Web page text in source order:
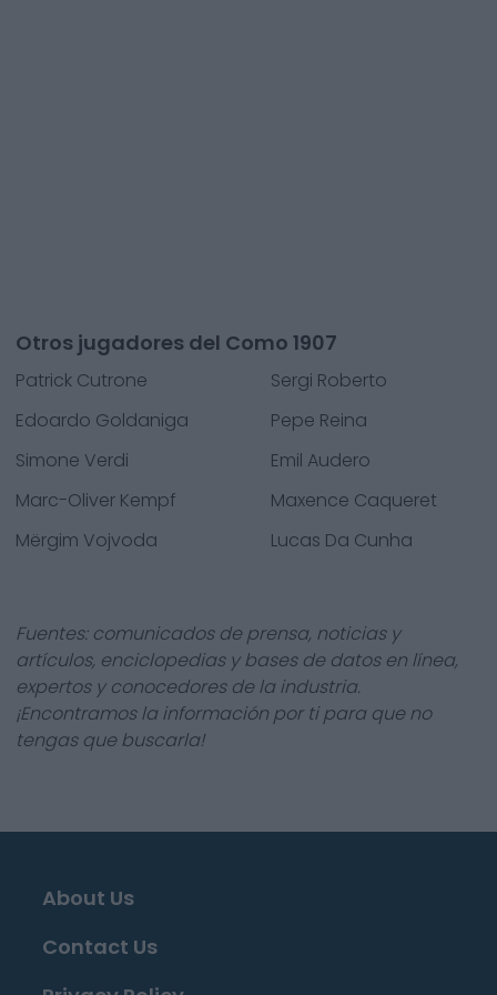
Otros jugadores del Como 1907
Patrick Cutrone
Sergi Roberto
Edoardo Goldaniga
Pepe Reina
Simone Verdi
Emil Audero
Marc-Oliver Kempf
Maxence Caqueret
Mërgim Vojvoda
Lucas Da Cunha
Fuentes: comunicados de prensa, noticias y
artículos, enciclopedias y bases de datos en línea,
expertos y conocedores de la industria.
¡Encontramos la información por ti para que no
tengas que buscarla!
About Us
Contact Us